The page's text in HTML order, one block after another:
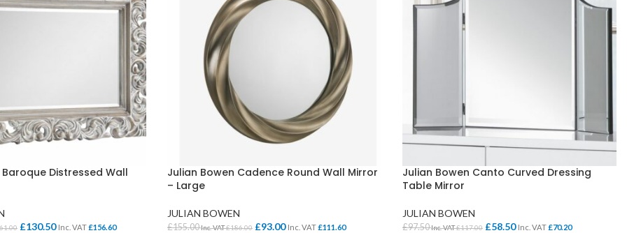
Tray Storage
Plan Chest / Paper
CLOAKROOM
Cloakroom Benches
Student Lockers
One Piece Chairs
4 Legged
Skid Base Chairs
Stools
Folding Chairs
Student Chairs on
School Office Chairs
School Office Desks
School Office Storage
School Reception
Chairs
Distressed Wall
£130.50 Inc. VAT£156.60
Julian Bowen Cadence Round Wall Mirror
– Large
JULIAN BOWEN
£155.00Inc. VAT£186.00 £93.00 Inc. VAT£111.60
Julian Bowen Canto Curved Dressing
Table Mirror
JULIAN BOWEN
£97.50Inc. VAT£117.00 £58.50 Inc. VAT£70.20